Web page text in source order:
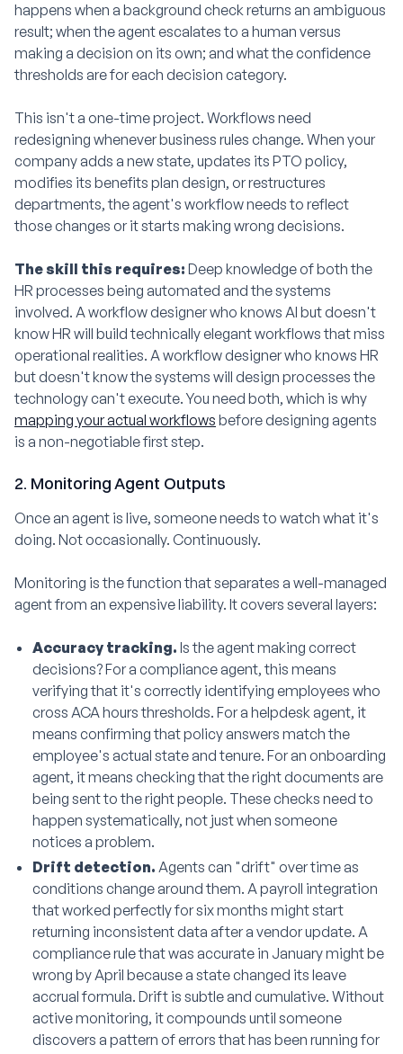
happens when a background check returns an ambiguous
result; when the agent escalates to a human versus
making a decision on its own; and what the confidence
thresholds are for each decision category.
This isn't a one-time project. Workflows need
redesigning whenever business rules change. When your
company adds a new state, updates its PTO policy,
modifies its benefits plan design, or restructures
departments, the agent's workflow needs to reflect
those changes or it starts making wrong decisions.
The skill this requires: Deep knowledge of both the
HR processes being automated and the systems
involved. A workflow designer who knows AI but doesn't
know HR will build technically elegant workflows that miss
operational realities. A workflow designer who knows HR
but doesn't know the systems will design processes the
technology can't execute. You need both, which is why
mapping your actual workflows before designing agents
is a non-negotiable first step.
2. Monitoring Agent Outputs
Once an agent is live, someone needs to watch what it's
doing. Not occasionally. Continuously.
Monitoring is the function that separates a well-managed
agent from an expensive liability. It covers several layers:
Accuracy tracking. Is the agent making correct
decisions? For a compliance agent, this means
verifying that it's correctly identifying employees who
cross ACA hours thresholds. For a helpdesk agent, it
means confirming that policy answers match the
employee's actual state and tenure. For an onboarding
agent, it means checking that the right documents are
being sent to the right people. These checks need to
happen systematically, not just when someone
notices a problem.
Drift detection. Agents can "drift" over time as
conditions change around them. A payroll integration
that worked perfectly for six months might start
returning inconsistent data after a vendor update. A
compliance rule that was accurate in January might be
wrong by April because a state changed its leave
accrual formula. Drift is subtle and cumulative. Without
active monitoring, it compounds until someone
discovers a pattern of errors that has been running for